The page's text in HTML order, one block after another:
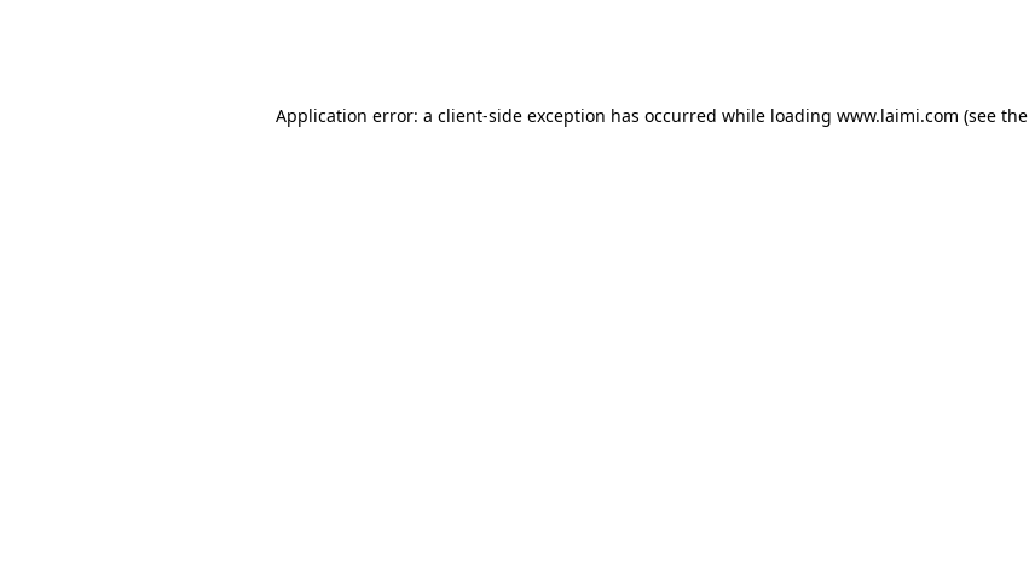
Application error: a client-side exception has occurred while loading www.laimi.com (see the